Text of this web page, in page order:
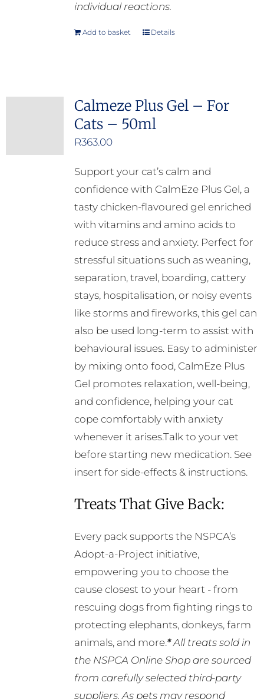
individual reactions.
Add to basket Details
Calmeze Plus Gel – For
Cats – 50ml
R363.00
Support your cat’s calm and
confidence with CalmEze Plus Gel, a
tasty chicken-flavoured gel enriched
with vitamins and amino acids to
reduce stress and anxiety. Perfect for
stressful situations such as weaning,
separation, travel, boarding, cattery
stays, hospitalisation, or noisy events
like storms and fireworks, this gel can
also be used long-term to assist with
behavioural issues. Easy to administer
by mixing onto food, CalmEze Plus
Gel promotes relaxation, well-being,
and confidence, helping your cat
cope comfortably with anxiety
whenever it arises.Talk to your vet
before starting new medication. See
insert for side-effects & instructions.
Treats That Give Back:
Every pack supports the NSPCA’s
Adopt-a-Project initiative,
empowering you to choose the
cause closest to your heart - from
rescuing dogs from fighting rings to
protecting elephants, donkeys, farm
animals, and more.*All treats sold in
the NSPCA Online Shop are sourced
from carefully selected third-party
suppliers. As pets may respond